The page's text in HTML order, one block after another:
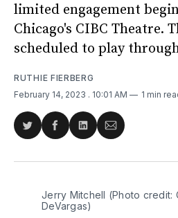
limited engagement
Chicago's CIBC Theatre.
scheduled to play
RUTHIE FIERBERG
February 14, 2023 . 10:01 AM 1 min
Share
Twitter
Share
Facebook
Share
LinkedIn
Share
Email
Jerry Mitchell (Photo credit:
DeVargas)